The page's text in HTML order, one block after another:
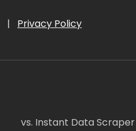
| Privacy Policy
vs. Instant Data Scraper